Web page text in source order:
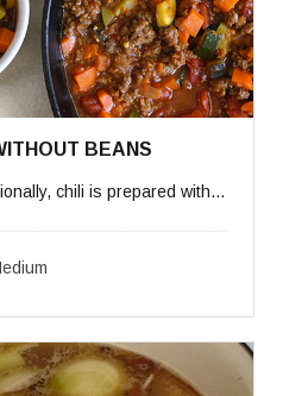
BEANS
Serves: 8-10 Traditionally, chili is prepared with chopped meat and served with beans on the side. My sweet Peter hated beans so I created this recipe for his tastes. This version integrates today’s lighter eating habits by using ground turkey instead of meat and oil instead of butter or lard. I ask the butcher to grind turkey thighs especially for chili, which is a chunkier mixture. If you prefer chili with beans, add 2 15-ounce cans rinsed and drained beans and bake the cooked chili in a covered pot in a 325 oven for about 30-40 minutes until heated through. Accompaniments: warmed corn tortillas, diced avocado, salsa, grated sharp Cheddar cheese, chopped onions, chopped cilantro, chopped tomatoes, and sour cream.